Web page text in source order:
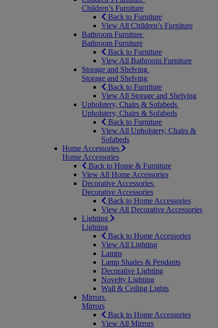
Children’s Furniture
Back to Furniture
View All Children’s Furniture
Bathroom Furniture
Bathroom Furniture
Back to Furniture
View All Bathroom Furniture
Storage and Shelving
Storage and Shelving
Back to Furniture
View All Storage and Shelving
Upholstery, Chairs & Sofabeds
Upholstery, Chairs & Sofabeds
Back to Furniture
View All Upholstery, Chairs &
Sofabeds
Home Accessories
Home Accessories
Back to Home & Furniture
View All Home Accessories
Decorative Accessories
Decorative Accessories
Back to Home Accessories
View All Decorative Accessories
Lighting
Lighting
Back to Home Accessories
View All Lighting
Lamps
Lamp Shades & Pendants
Decorative Lighting
Novelty Lighting
Wall & Ceiling Lights
Mirrors
Mirrors
Back to Home Accessories
View All Mirrors